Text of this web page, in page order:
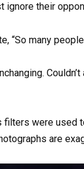
ignore their
“So many
filters were used
are